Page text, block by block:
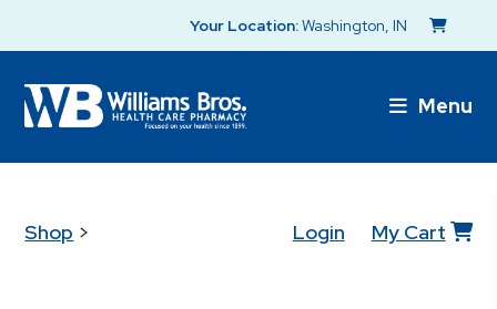
Your Location:Washington, IN
Menu
Shop > Login My Cart